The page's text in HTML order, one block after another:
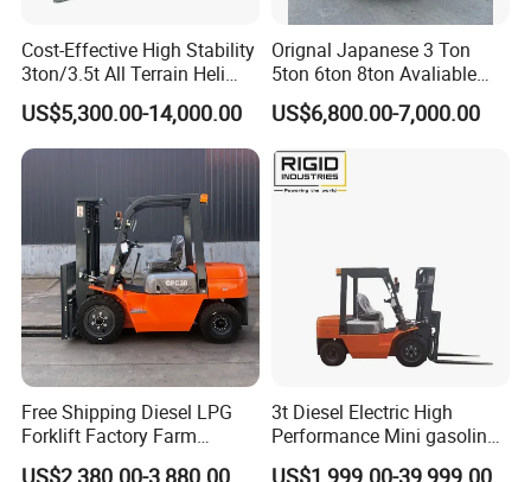
Cost-Effective High Stability
3ton/3.5t All Terrain Heli
Electric Forklift for Light
Industry
US$5,300.00-14,000.00
Orignal Japanese 3 Ton
5ton 6ton 8ton Avaliable
Fdzn30 Used Toyota Forklift
Diesel/LPG/Gasoline
Forklift Truck
US$6,800.00-7,000.00
Free Shipping Diesel LPG
Forklift Factory Farm
Warehouse Forklifts Truck
US$2,380.00-3,880.00
3t Diesel Electric High
Performance Mini gasoline
electric stacker Forklift
US$1,999.00-39,999.00